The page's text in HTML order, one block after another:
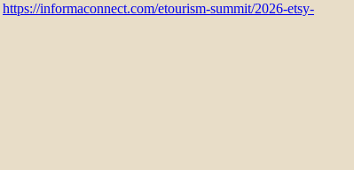
https://informaconnect.com/etourism-summit/2026-etsy-